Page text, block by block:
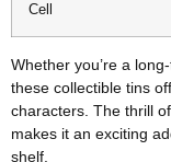
Cell
Whether you’re a
these collectible tins
characters. The thrill
makes it an exciting
shelf.